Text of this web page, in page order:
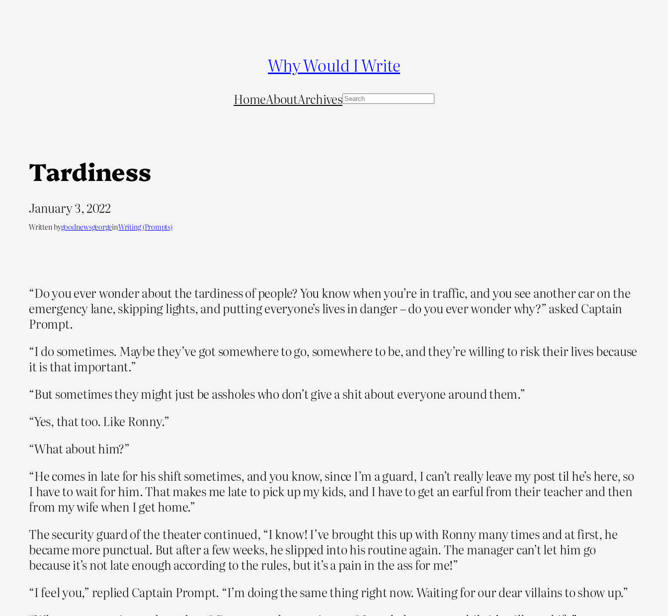
Why Would I Write
HomeAboutArchivesS
Tardiness
January 3, 2022
Written bygoodnewsgeorgeinWriting (Prompts)
“Do you ever wonder about the tardiness of people? You know when you’re in traffic, and you see another car on the
emergency lane, skipping lights, and putting everyone’s lives in danger – do you ever wonder why?” asked Captain
Prompt.
“I do sometimes. Maybe they’ve got somewhere to go, somewhere to be, and they’re willing to risk their lives because
it is that important.”
“But sometimes they might just be assholes who don’t give a shit about everyone around them.”
“Yes, that too. Like Ronny.”
“What about him?”
“He comes in late for his shift sometimes, and you know, since I’m a guard, I can’t really leave my post til he’s here, so
I have to wait for him. That makes me late to pick up my kids, and I have to get an earful from their teacher and then
from my wife when I get home.”
The security guard of the theater continued, “I know! I’ve brought this up with Ronny many times and at first, he
became more punctual. But after a few weeks, he slipped into his routine again. The manager can’t let him go
because it’s not late enough according to the rules, but it’s a pain in the ass for me!”
“I feel you,” replied Captain Prompt. “I’m doing the same thing right now. Waiting for our dear villains to show up.”